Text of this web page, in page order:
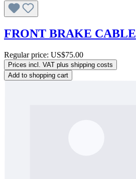
FRONT BRAKE CABLE
Regular price: US$75.00
Prices incl. VAT plus shipping costs
Add to shopping cart